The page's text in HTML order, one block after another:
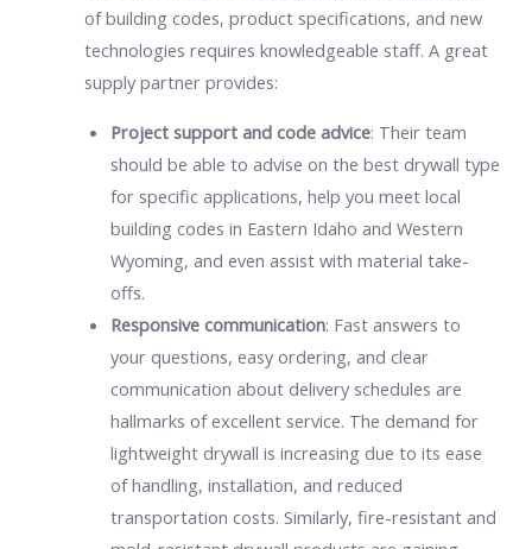
of building codes, product specifications, and new
technologies requires knowledgeable staff. A great
supply partner provides:
Project support and code advice: Their team
should be able to advise on the best drywall type
for specific applications, help you meet local
building codes in Eastern Idaho and Western
Wyoming, and even assist with material take-
offs.
Responsive communication: Fast answers to
your questions, easy ordering, and clear
communication about delivery schedules are
hallmarks of excellent service. The demand for
lightweight drywall is increasing due to its ease
of handling, installation, and reduced
transportation costs. Similarly, fire-resistant and